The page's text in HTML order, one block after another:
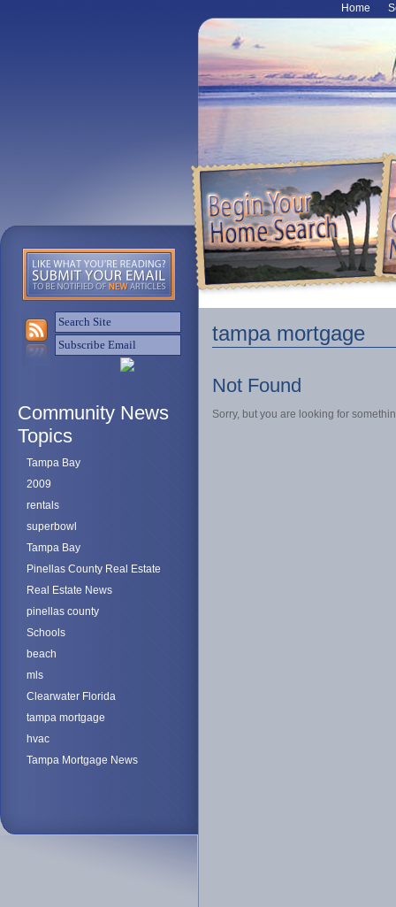
Home
Community News
Topics
Tampa Bay
2009
rentals
superbowl
Tampa Bay
Pinellas County Real Estate
Real Estate News
pinellas county
Schools
beach
mls
Clearwater Florida
tampa mortgage
hvac
Tampa Mortgage News
tampa mortgage
Not Found
Sorry, but you are looking for